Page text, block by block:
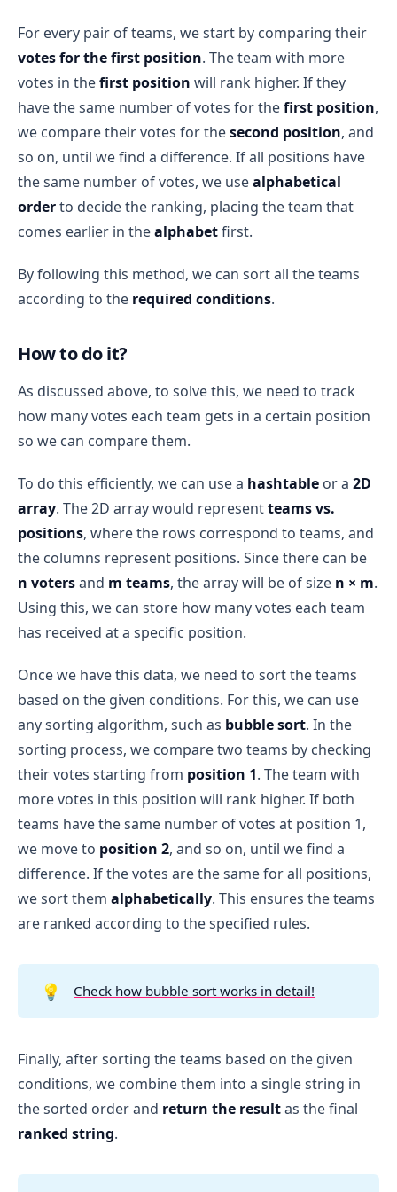
For every pair of teams, we start by comparing their
votes for the first position. The team with more
votes in thefirst position will rank higher. If they
have the same number of votes for thefirst position,
we compare their votes for thesecond position, and
so on, until we find a difference. If all positions have
the same number of votes, we usealphabetical
orderto decide the ranking, placing the team that
comes earlier in thealphabetfirst.
By following this method, we can sort all the teams
according to the required conditions.
How to do it?
As discussed above, to solve this, we need to track
how many votes each team gets in a certain position
so we can compare them.
To do this efficiently, we can use a hashtable or a 2D
array. The 2D array would representteams vs.
positions, where the rows correspond to teams, and
the columns represent positions. Since there can be
n votersand m teams, the array will be of size n × m.
Using this, we can store how many votes each team
has received at a specific position.
Once we have this data, we need to sort the teams
based on the given conditions. For this, we can use
any sorting algorithm, such as bubble sort. In the
sorting process, we compare two teams by checking
their votes starting from position 1. The team with
more votes in this position will rank higher. If both
teams have the same number of votes at position 1,
we move to position 2, and so on, until we find a
difference. If the votes are the same for all positions,
we sort them alphabetically. This ensures the teams
are ranked according to the specified rules.
💡 Check how bubble sort works in detail!
Finally, after sorting the teams based on the given
conditions, we combine them into a single string in
the sorted order and return the resultas the final
ranked string.